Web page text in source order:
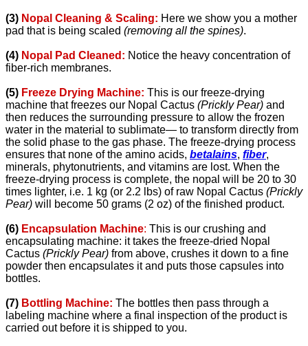
(3) Nopal Cleaning & Scaling: Here we show you a mother
pad that is being scaled (removing all the spines).
(4) Nopal Pad Cleaned: Notice the heavy concentration of
fiber-rich membranes.
(5) Freeze Drying Machine: This is our freeze-drying
machine that freezes our Nopal Cactus (Prickly Pear) and
then reduces the surrounding pressure to allow the frozen
water in the material to sublimate— to transform directly from
the solid phase to the gas phase. The freeze-drying process
ensures that none of the amino acids, betalains, fiber,
minerals, phytonutrients, and vitamins are lost. When the
freeze-drying process is complete, the nopal will be 20 to 30
times lighter, i.e. 1 kg (or 2.2 lbs) of raw Nopal Cactus (Prickly
Pear) will become 50 grams (2 oz) of the finished product.
(6) Encapsulation Machine: This is our crushing and
encapsulating machine: it takes the freeze-dried Nopal
Cactus (Prickly Pear) from above, crushes it down to a fine
powder then encapsulates it and puts those capsules into
bottles.
(7) Bottling Machine: The bottles then pass through a
labeling machine where a final inspection of the product is
carried out before it is shipped to you.